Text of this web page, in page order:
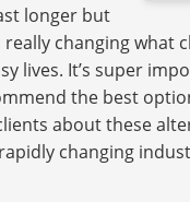
longer but
really changing
lives. It’s super
the best
about these
changing